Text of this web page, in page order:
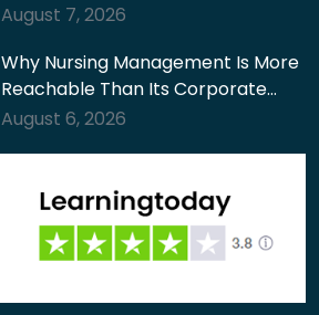
August 7, 2026
Why Nursing Management Is More
Reachable Than Its Corporate…
August 6, 2026